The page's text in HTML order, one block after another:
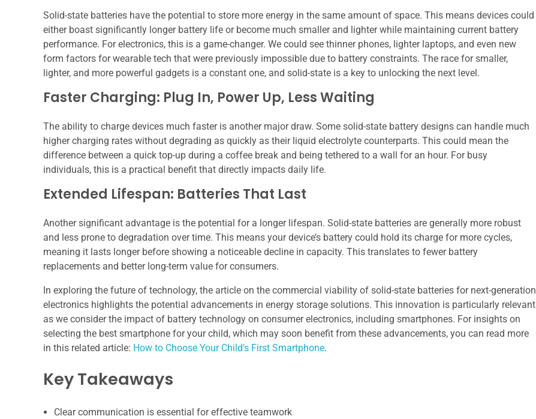
Solid-state batteries have the potential to store more energy in the same amount of space. This means devices could
either boast significantly longer battery life or become much smaller and lighter while maintaining current battery
performance. For electronics, this is a game-changer. We could see thinner phones, lighter laptops, and even new
form factors for wearable tech that were previously impossible due to battery constraints. The race for smaller,
lighter, and more powerful gadgets is a constant one, and solid-state is a key to unlocking the next level.
Faster Charging: Plug In, Power Up, Less Waiting
The ability to charge devices much faster is another major draw. Some solid-state battery designs can handle much
higher charging rates without degrading as quickly as their liquid electrolyte counterparts. This could mean the
difference between a quick top-up during a coffee break and being tethered to a wall for an hour. For busy
individuals, this is a practical benefit that directly impacts daily life.
Extended Lifespan: Batteries That Last
Another significant advantage is the potential for a longer lifespan. Solid-state batteries are generally more robust
and less prone to degradation over time. This means your device’s battery could hold its charge for more cycles,
meaning it lasts longer before showing a noticeable decline in capacity. This translates to fewer battery
replacements and better long-term value for consumers.
In exploring the future of technology, the article on the commercial viability of solid-state batteries for next-generation
electronics highlights the potential advancements in energy storage solutions. This innovation is particularly relevant
as we consider the impact of battery technology on consumer electronics, including smartphones. For insights on
selecting the best smartphone for your child, which may soon benefit from these advancements, you can read more
in this related article: How to Choose Your Child’s First Smartphone.
Key Takeaways
Clear communication is essential for effective teamwork